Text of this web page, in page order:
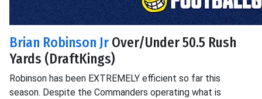
Brian Robinson Jr Over/Under 50.5 Rush
Yards (DraftKings)
Robinson has been EXTREMELY efficient so far this
season. Despite the Commanders operating what is